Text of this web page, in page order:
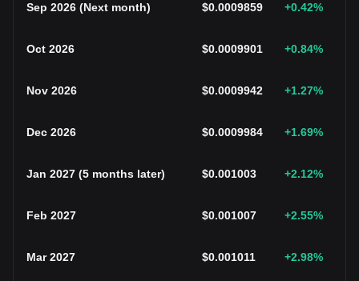
Sep 2026 (Next month) $0.0009859 +0.42%
Oct 2026 $0.0009901 +0.84%
Nov 2026 $0.0009942 +1.27%
Dec 2026 $0.0009984 +1.69%
Jan 2027 (5 months later) $0.001003 +2.12%
Feb 2027 $0.001007 +2.55%
Mar 2027 $0.001011 +2.98%